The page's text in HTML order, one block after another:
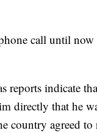
call until now
reports indicate
directly that he
country agreed to